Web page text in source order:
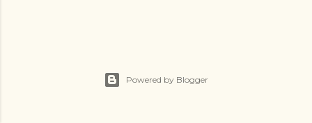
Powered by Blogger